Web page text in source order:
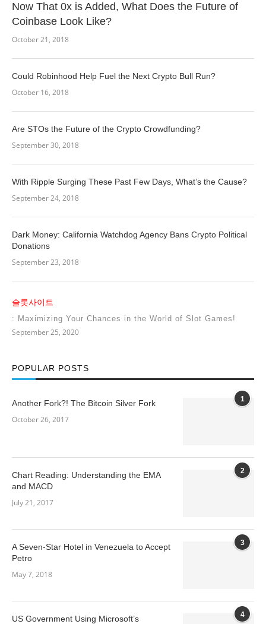
Now That 0x is Added, What Does the Future of
Coinbase Look Like?
October 21, 2018
Could Robinhood Help Fuel the Next Crypto Bull Run?
October 16, 2018
Are STOs the Future of the Crypto Crowdfunding?
September 30, 2018
With Ripple Surging These Past Few Days, What’s the Cause?
September 24, 2018
Dark Money: California Watchdog Agency Bans Crypto Political
Donations
September 23, 2018
슬롯사이트
: Maximizing Your Chances in the World of Slot Games!
September 25, 2020
POPULAR POSTS
1
Another Fork?! The Bitcoin Silver Fork
October 26, 2017
2
Chart Reading: Understanding the EMA
and MACD
July 21, 2017
3
A Seven-Star Hotel in Venezuela to Accept
Petro
May 7, 2018
4
US Government Using Microsoft’s